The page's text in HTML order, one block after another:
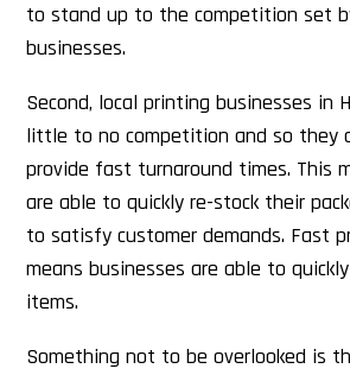
to stand up to the competition set
businesses.
Second, local printing businesses in
little to no competition and so they
provide fast turnaround times. This
are able to quickly re-stock their
to satisfy customer demands. Fast
means businesses are able to
items.
Something not to be overlooked is